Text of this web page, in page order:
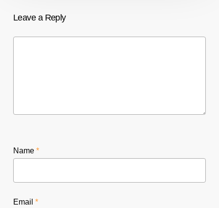
Leave a Reply
Name *
Email *